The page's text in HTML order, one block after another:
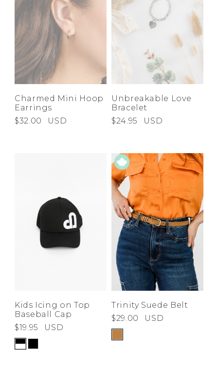
Charmed Mini Hoop
Earrings
$32.00
USD
Unbreakable Love
Bracelet
$24.95
USD
Kids Icing on Top
Baseball Cap
$19.95
USD
Trinity Suede Belt
$29.00
USD